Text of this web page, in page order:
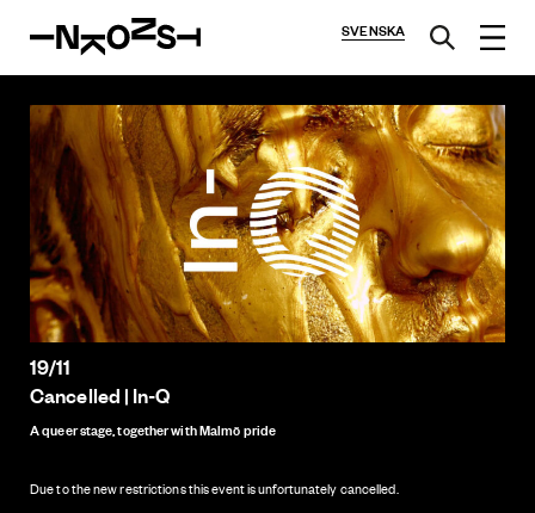
SVENSKA
19/11
Cancelled | In-Q
A queer stage, together with Malmö pride
Due to the new restrictions this event is unfortunately cancelled.